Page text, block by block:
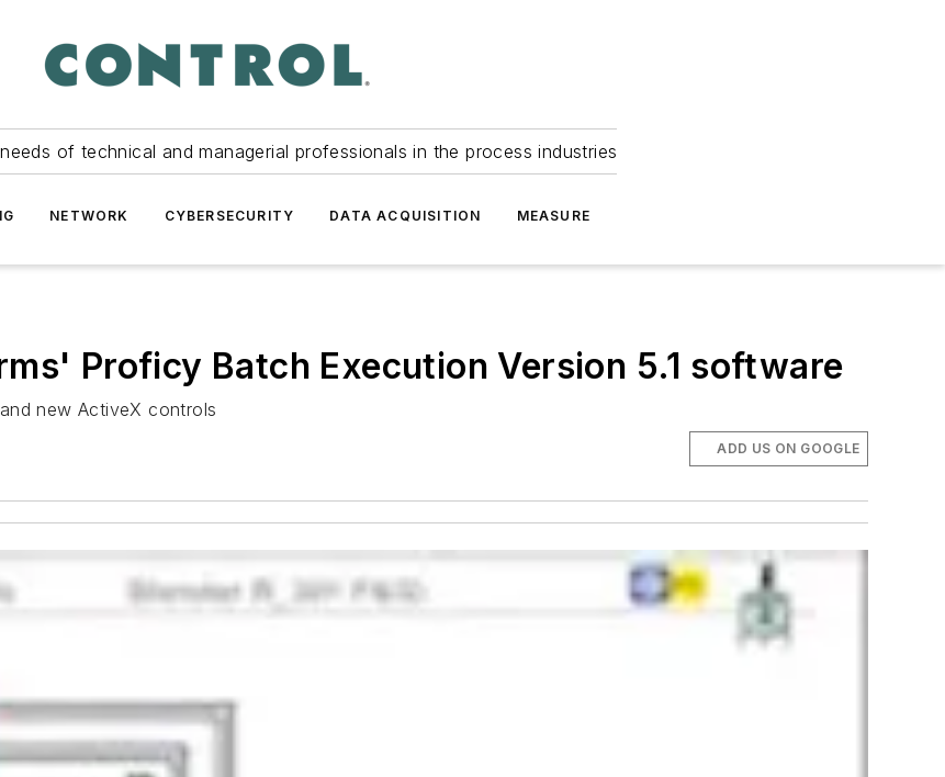
of technical and managerial professionals in the process industries
NETWORK CYBERSECURITY DATA ACQUISITION MEASURE
Proficy Batch Execution Version 5.1 software
new ActiveX controls
ADD US ON GOOGLE